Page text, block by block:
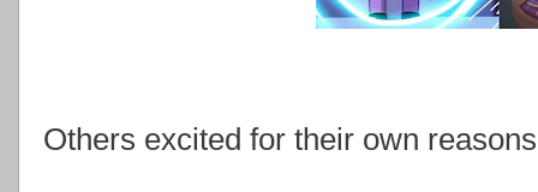
Others excited for their own